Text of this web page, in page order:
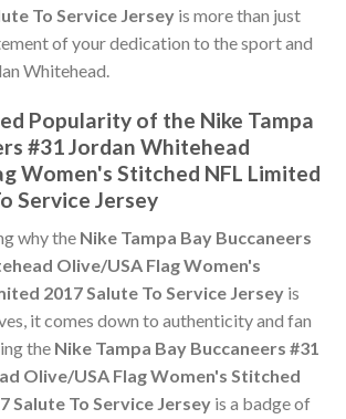
To Service Jersey is more than just
of your dedication to the sport and
Whitehead.
Popularity of the Nike Tampa
#31 Jordan Whitehead
Women's Stitched NFL Limited
Service Jersey
why the Nike Tampa Bay Buccaneers
Olive/USA Flag Women's
2017 Salute To Service Jersey is
it comes down to authenticity and fan
the Nike Tampa Bay Buccaneers #31
Olive/USA Flag Women's Stitched
Salute To Service Jersey is a badge of